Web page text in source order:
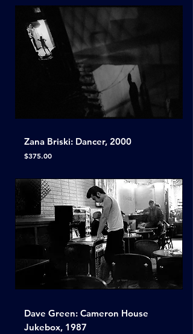
Zana Briski: Dancer, 2000
Price
$375.00
Dave Green: Cameron House
Jukebox, 1987